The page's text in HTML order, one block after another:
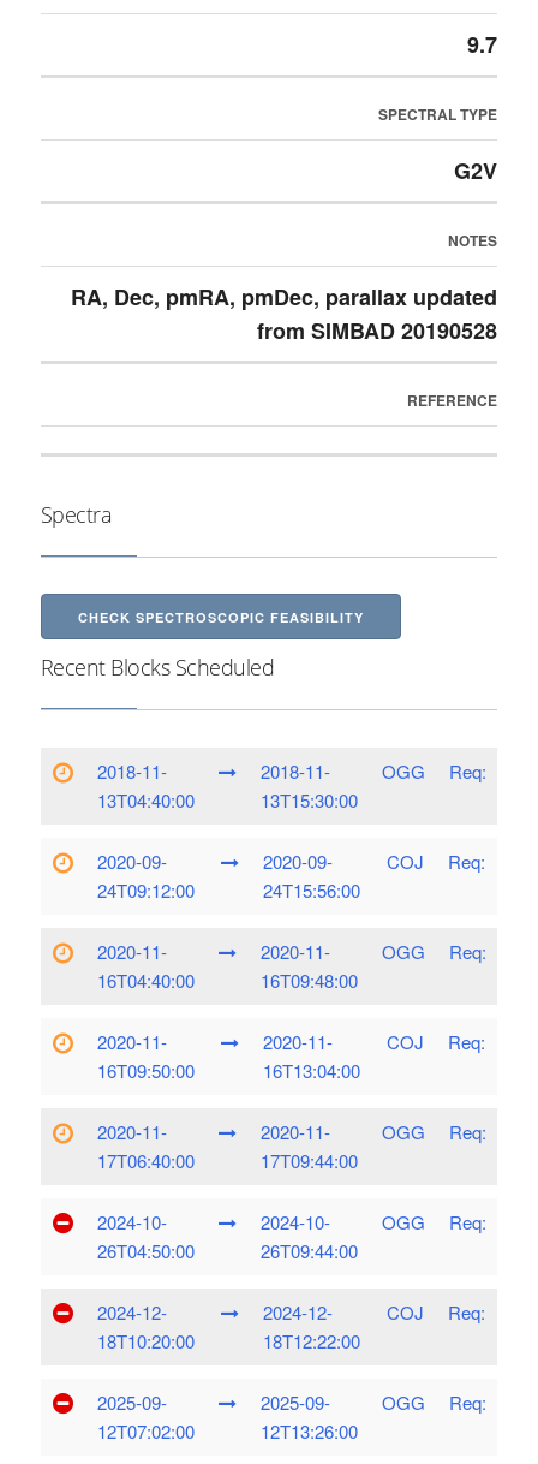
9.7
SPECTRAL TYPE
G2V
NOTES
RA, Dec, pmRA, pmDec, parallax updated
from SIMBAD 20190528
REFERENCE
Spectra
CHECK SPECTROSCOPIC FEASIBILITY
Recent Blocks Scheduled
2018-11-
13T04:40:00
2018-11-
13T15:30:00
OGG Req:
2020-09-
24T09:12:00
2020-09-
24T15:56:00
COJ Req:
2020-11-
16T04:40:00
2020-11-
16T09:48:00
OGG Req:
2020-11-
16T09:50:00
2020-11-
16T13:04:00
COJ Req:
2020-11-
17T06:40:00
2020-11-
17T09:44:00
OGG Req:
2024-10-
26T04:50:00
2024-10-
26T09:44:00
OGG Req:
2024-12-
18T10:20:00
2024-12-
18T12:22:00
COJ Req:
2025-09-
12T07:02:00
2025-09-
12T13:26:00
OGG Req: